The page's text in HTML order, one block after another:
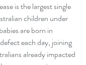
is the largest single
children under
are born in
each day, joining
already impacted